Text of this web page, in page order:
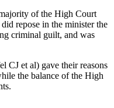
of the High Court
repose in the minister the
criminal guilt, and was
CJ et al) gave their reasons
the balance of the High